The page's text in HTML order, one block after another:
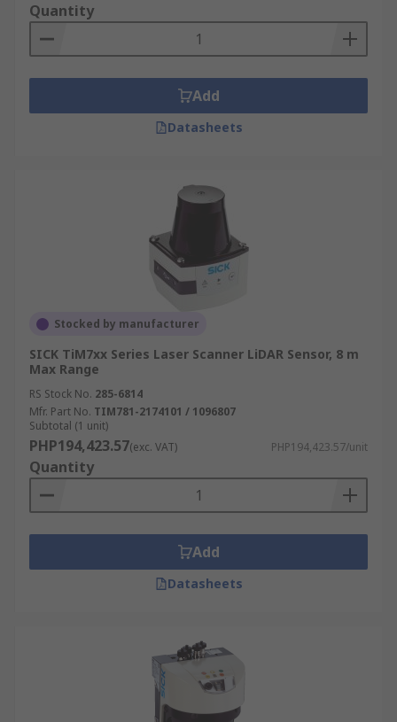
Quantity
Add
Datasheets
Stocked by manufacturer
SICK TiM7xx Series Laser Scanner LiDAR Sensor, 8 m
Max Range
RS Stock No. 285-6814
Mfr. Part No. TIM781-2174101 / 1096807
Subtotal (1 unit)
PHP194,423.57(exc. VAT) PHP194,423.57/unit
Quantity
Add
Datasheets